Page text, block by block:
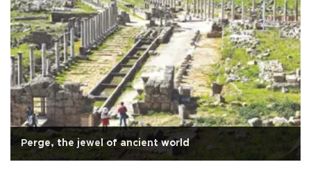
Perge, the jewel of ancient world